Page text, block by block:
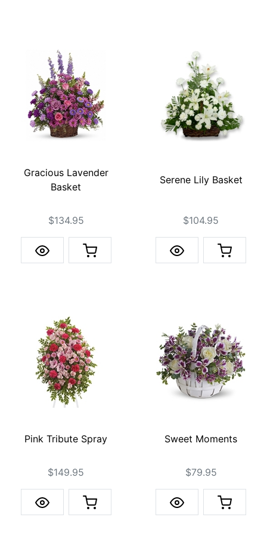
Gracious Lavender
Basket
$134.95
Serene Lily Basket
$104.95
Pink Tribute Spray
$149.95
Sweet Moments
$79.95